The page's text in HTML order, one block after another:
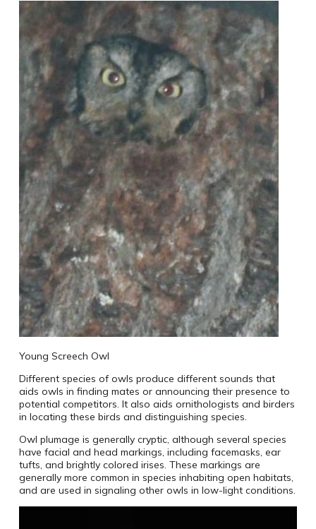
Young Screech Owl
Different species of owls produce different sounds that
aids owls in finding mates or announcing their presence to
potential competitors. It also aids ornithologists and birders
in locating these birds and distinguishing species.
Owl plumage is generally cryptic, although several species
have facial and head markings, including facemasks, ear
tufts, and brightly colored irises. These markings are
generally more common in species inhabiting open habitats,
and are used in signaling other owls in low-light conditions.